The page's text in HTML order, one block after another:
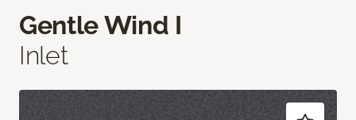
Gentle Wind I
Inlet